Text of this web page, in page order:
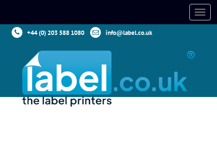
+44 (0) 203 588 1080 info@label.co.uk